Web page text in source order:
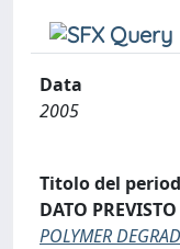
Data
2005
Titolo del
DATO
POLYMER